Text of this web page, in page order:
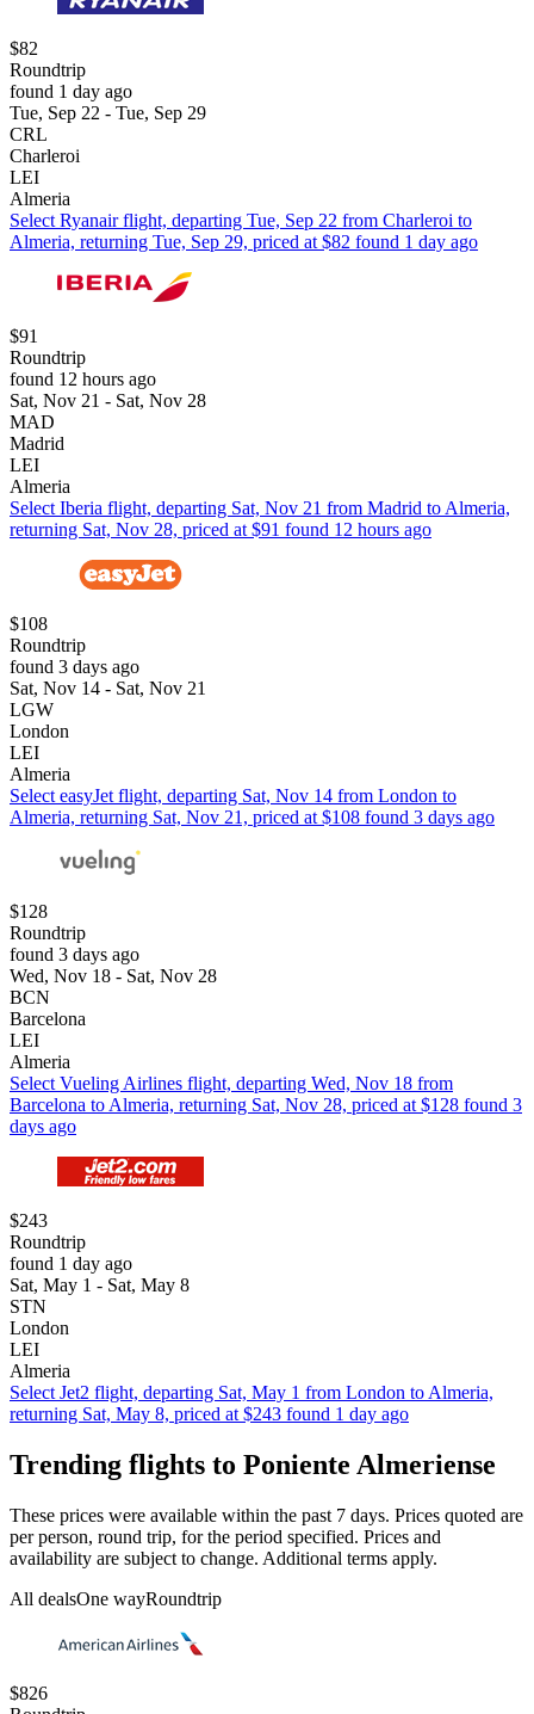
$82
Roundtrip
found 1 day ago
Tue, Sep 22 - Tue, Sep 29
CRL
Charleroi
LEI
Almeria
Select Ryanair flight, departing Tue, Sep 22 from Charleroi to
Almeria, returning Tue, Sep 29, priced at $82 found 1 day ago
$91
Roundtrip
found 12 hours ago
Sat, Nov 21 - Sat, Nov 28
MAD
Madrid
LEI
Almeria
Select Iberia flight, departing Sat, Nov 21 from Madrid to Almeria,
returning Sat, Nov 28, priced at $91 found 12 hours ago
$108
Roundtrip
found 3 days ago
Sat, Nov 14 - Sat, Nov 21
LGW
London
LEI
Almeria
Select easyJet flight, departing Sat, Nov 14 from London to
Almeria, returning Sat, Nov 21, priced at $108 found 3 days ago
$128
Roundtrip
found 3 days ago
Wed, Nov 18 - Sat, Nov 28
BCN
Barcelona
LEI
Almeria
Select Vueling Airlines flight, departing Wed, Nov 18 from
Barcelona to Almeria, returning Sat, Nov 28, priced at $128 found 3
days ago
$243
Roundtrip
found 1 day ago
Sat, May 1 - Sat, May 8
STN
London
LEI
Almeria
Select Jet2 flight, departing Sat, May 1 from London to Almeria,
returning Sat, May 8, priced at $243 found 1 day ago
Trending flights to Poniente Almeriense
These prices were available within the past 7 days. Prices quoted are
per person, round trip, for the period specified. Prices and
availability are subject to change. Additional terms apply.
All dealsOne wayRoundtrip
$826